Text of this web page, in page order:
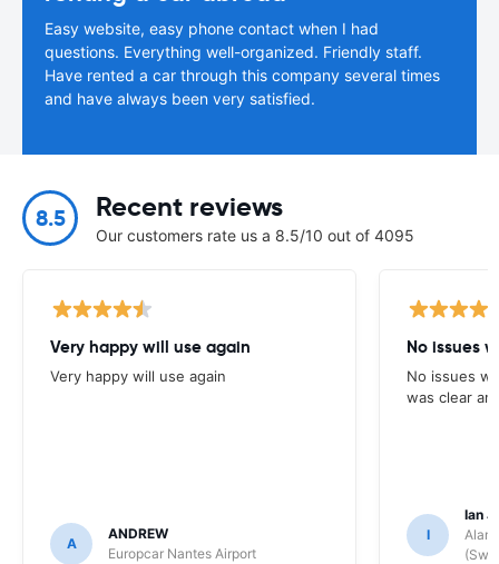
Easy website, easy phone contact when I had
questions. Everything well-organized. Friendly staff.
Have rented a car through this company several times
and have always been very satisfied.
8.5 Recent reviews
Our customers rate us a 8.5/10 out of 4095
Very happy will use again
Very happy will use again
A
ANDREW
Europcar Nantes Airport
No issues
No issues
was clear
I
Ian